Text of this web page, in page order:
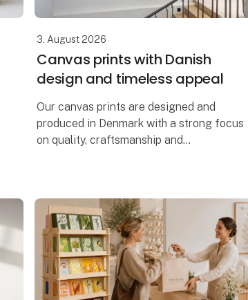
3. August 2026
Canvas prints with Danish
design and timeless appeal
Our canvas prints are designed and
produced in Denmark with a strong focus
on quality, craftsmanship and